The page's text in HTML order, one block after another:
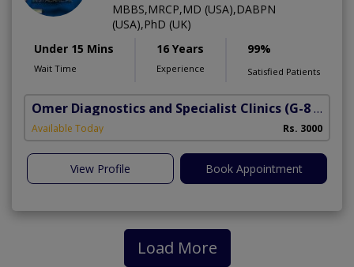
MBBS,MRCP,MD (USA),DABPN
(USA),PhD (UK)
Under 15 Mins
Wait Time
16 Years
Experience
99%
Satisfied Patients
Omer Diagnostics and Specialist Clinics (G-8 Markaz)
Available Today Rs. 3000
View Profile Book Appointment
Load More